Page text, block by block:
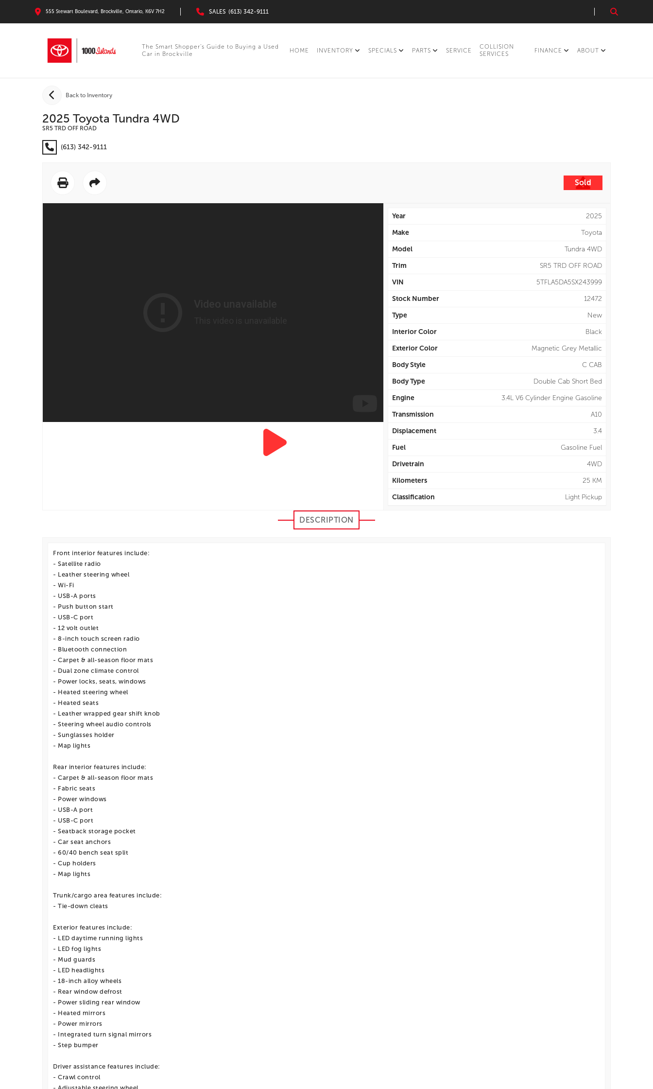
555 Stewart Boulevard, Brockville, Ontario, K6V 7H2 SALES (613) 342-9111
The Smart Shopper’s Guide to Buying a Used
Car in Brockville
HOME INVENTORY SPECIALS PARTS SERVICE
COLLISION
SERVICES
FINANCE ABOUT
Back to Inventory
2025 Toyota Tundra 4WD
SR5 TRD OFF ROAD
(613) 342-9111
Sold
Year
2025
Make
Toyota
Model
Tundra 4WD
Trim
SR5 TRD OFF ROAD
VIN
5TFLA5DA5SX243999
Stock Number
12472
Type
New
Interior Color
Black
Exterior Color
Magnetic Grey Metallic
Body Style
C CAB
Body Type
Double Cab Short Bed
Engine
3.4L V6 Cylinder Engine Gasoline
Transmission
A10
Displacement
3.4
Fuel
Gasoline Fuel
Drivetrain
4WD
Kilometers
25 KM
Classification
Light Pickup
DESCRIPTION
Front interior features include:
- Satellite radio
- Leather steering wheel
- Wi-Fi
- USB-A ports
- Push button start
- USB-C port
- 12 volt outlet
- 8-inch touch screen radio
- Bluetooth connection
- Carpet & all-season floor mats
- Dual zone climate control
- Power locks, seats, windows
- Heated steering wheel
- Heated seats
- Leather wrapped gear shift knob
- Steering wheel audio controls
- Sunglasses holder
- Map lights
Rear interior features include:
- Carpet & all-season floor mats
- Fabric seats
- Power windows
- USB-A port
- USB-C port
- Seatback storage pocket
- Car seat anchors
- 60/40 bench seat split
- Cup holders
- Map lights
Trunk/cargo area features include:
- Tie-down cleats
Exterior features include:
- LED daytime running lights
- LED fog lights
- Mud guards
- LED headlights
- 18-inch alloy wheels
- Rear window defrost
- Power sliding rear window
- Heated mirrors
- Power mirrors
- Integrated turn signal mirrors
- Step bumper
Driver assistance features include:
- Crawl control